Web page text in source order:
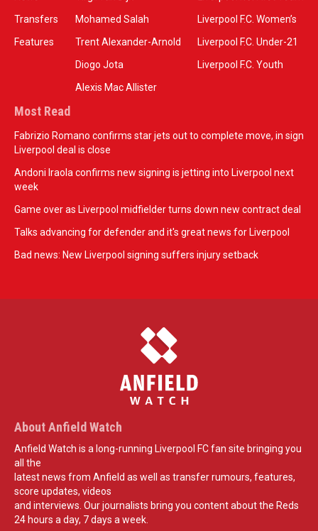
Transfers
Features
Mohamed Salah
Trent Alexander-Arnold
Diogo Jota
Alexis Mac Allister
Liverpool F.C. Women’s
Liverpool F.C. Under-21
Liverpool F.C. Youth
Most Read
Fabrizio Romano confirms star jets out to complete move, in sign
Liverpool deal is close
Andoni Iraola confirms new signing is jetting into Liverpool next
week
Game over as Liverpool midfielder turns down new contract deal
Talks advancing for defender and it's great news for Liverpool
Bad news: New Liverpool signing suffers injury setback
About Anfield Watch
Anfield Watch is a long-running Liverpool FC fan site bringing you
all the
latest news from Anfield as well as transfer rumours, features,
score updates, videos
and interviews. Our journalists bring you content about the Reds
24 hours a day, 7 days a week.